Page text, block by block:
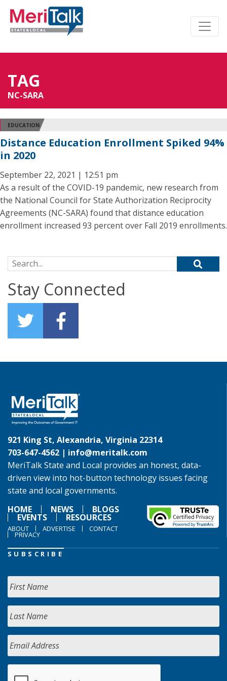
TAG
NC-SARA
EDUCATION
Distance Education Enrollment Spiked 94%
in 2020
September 22, 2021 | 12:51 pm
As a result of the COVID-19 pandemic, new research from
the National Council for State Authorization Reciprocity
Agreements (NC-SARA) found that distance education
enrollment increased 93 percent over Fall 2019 enrollments.
Search for:
Stay Connected
921 King St, Alexandria, Virginia 22314
703-647-4562 | info@meritalk.com
MeriTalk State and Local provides an honest, data-
driven view into hot-button technology issues facing
state and local governments.
HOME
NEWS BLOGS
EVENTS RESOURCES
ABOUT ADVERTISE CONTACT
PRIVACY
SUBSCRIBE